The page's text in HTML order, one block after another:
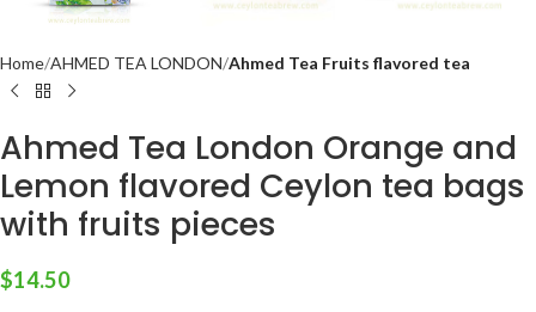
Home AHMED TEA LONDON Ahmed Tea Fruits flavored tea
Ahmed Tea London Orange and
Lemon flavored Ceylon tea bags
with fruits pieces
$14.50